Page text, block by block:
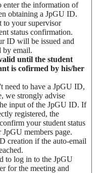
enter the information of
obtaining a JpGU ID.
to your supervisor
status confirmation.
ID will be issued and
by email.
until the student
is cofirmed by his/her
need to have a JpGU ID,
we strongly advise
input of the JpGU ID. If
registered, the
your student status
members page.
creation if the auto-email
to log in to the JpGU
for the meeting and